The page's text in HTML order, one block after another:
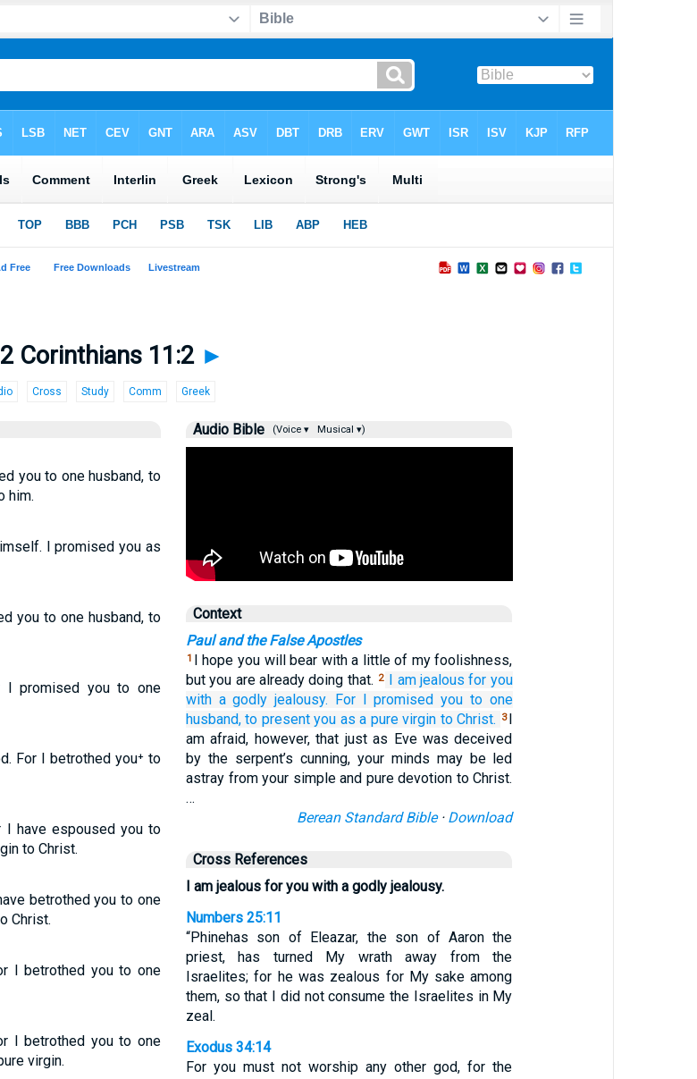
2 Corinthians 11:2 ►
Cross Study Comm Greek
you to one husband, to
him.
I promised you as
you to one husband, to
I promised you to one
For I betrothed you⁺ to
I have espoused you to
to Christ.
betrothed you to one
Christ.
I betrothed you to one
I betrothed you to one
virgin.
Audio Bible (Voice ▾ Musical ▾)
Context
Paul and the False Apostles
1 I hope you will bear with a little of my foolishness,
but you are already doing that. 2 I am jealous for you
with a godly jealousy. For I promised you to one
husband, to present you as a pure virgin to Christ. 3 I
am afraid, however, that just as Eve was deceived
by the serpent’s cunning, your minds may be led
astray from your simple and pure devotion to Christ.
…
Berean Standard Bible· Download
Cross References
I am jealous for you with a godly jealousy.
Numbers 25:11
“Phinehas son of Eleazar, the son of Aaron the
priest, has turned My wrath away from the
Israelites; for he was zealous for My sake among
them, so that I did not consume the Israelites in My
zeal.
Exodus 34:14
For you must not worship any other god, for the